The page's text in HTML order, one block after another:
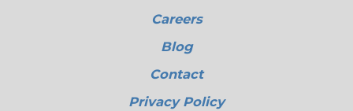
Careers
Blog
Contact
Privacy Policy